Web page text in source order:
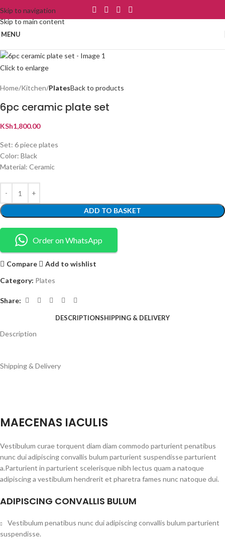
Skip to navigation
Skip to main content
MENU
Click to enlarge
Home Kitchen PlatesBack to products
6pc ceramic plate set
KSh1,800.00
Set: 6 piece plates
Color: Black
Material: Ceramic
ADD TO BASKET
Order on WhatsApp
Compare
Add to wishlist
Category: Plates
Share:
DESCRIPTIONSHIPPING & DELIVERY
Description
Shipping & Delivery
MAECENAS IACULIS
Vestibulum curae torquent diam diam commodo parturient penatibus
nunc dui adipiscing convallis bulum parturient suspendisse parturient
a.Parturient in parturient scelerisque nibh lectus quam a natoque
adipiscing a vestibulum hendrerit et pharetra fames nunc natoque dui.
ADIPISCING CONVALLIS BULUM
Vestibulum penatibus nunc dui adipiscing convallis bulum parturient
suspendisse.